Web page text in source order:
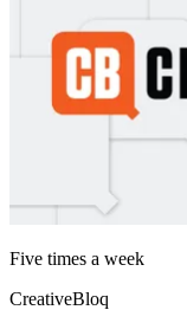
Five times a week
CreativeBloq